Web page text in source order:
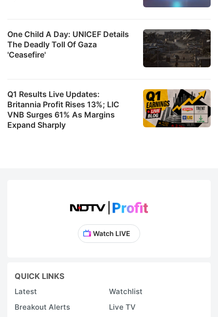
One Child A Day: UNICEF Details
The Deadly Toll Of Gaza
'Ceasefire'
Q1 Results Live Updates:
Britannia Profit Rises 13%; LIC
VNB Surges 61% As Margins
Expand Sharply
Watch LIVE
QUICK LINKS
Latest
Watchlist
Breakout Alerts
Live TV